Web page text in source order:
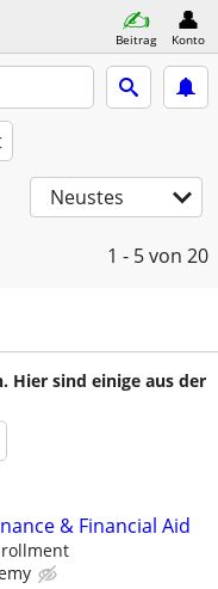
Beitrag Konto
Neustes
1 - 5von 20
Hier sind einige aus der
& Financial Aid